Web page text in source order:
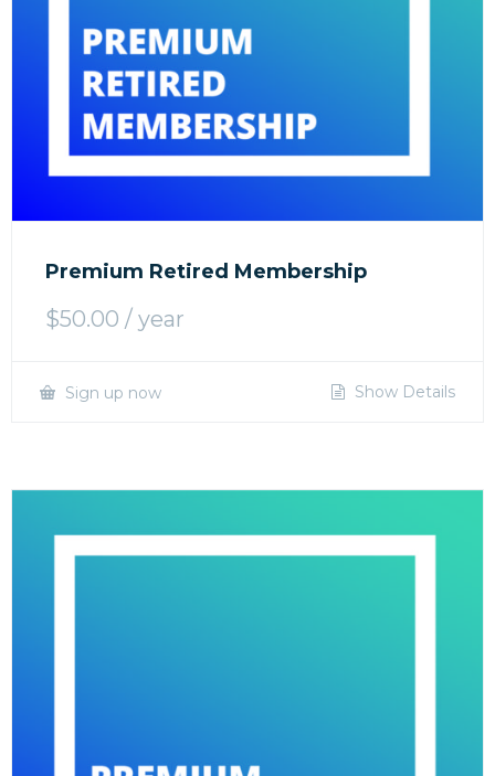
Premium Retired Membership
$50.00 / year
Sign up now Show Details